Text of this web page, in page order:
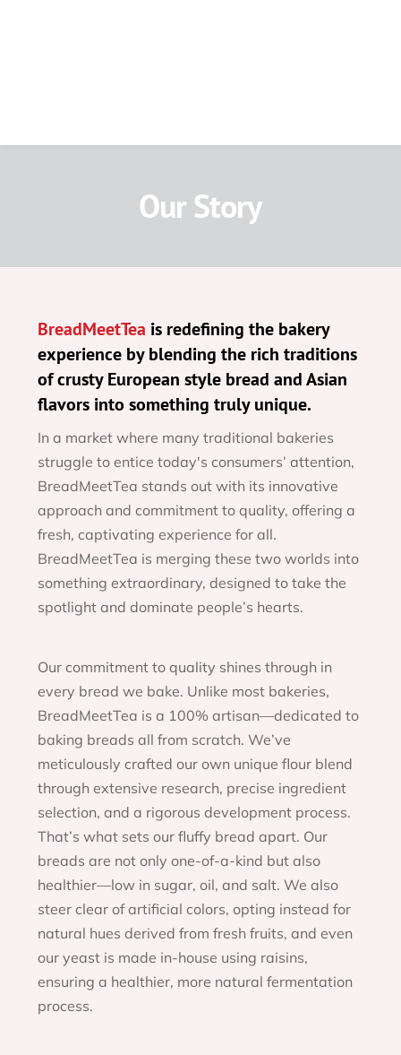
Our Story
BreadMeetTea is redefining the bakery
experience by blending the rich traditions
of crusty European style bread and Asian
flavors into something truly unique.
In a market where many traditional bakeries
struggle to entice today's consumers’ attention,
BreadMeetTea stands out with its innovative
approach and commitment to quality, offering a
fresh, captivating experience for all.
BreadMeetTea is merging these two worlds into
something extraordinary, designed to take the
spotlight and dominate people’s hearts.
Our commitment to quality shines through in
every bread we bake. Unlike most bakeries,
BreadMeetTea is a 100% artisan—dedicated to
baking breads all from scratch. We’ve
meticulously crafted our own unique flour blend
through extensive research, precise ingredient
selection, and a rigorous development process.
That’s what sets our fluffy bread apart. Our
breads are not only one-of-a-kind but also
healthier—low in sugar, oil, and salt. We also
steer clear of artificial colors, opting instead for
natural hues derived from fresh fruits, and even
our yeast is made in-house using raisins,
ensuring a healthier, more natural fermentation
process.